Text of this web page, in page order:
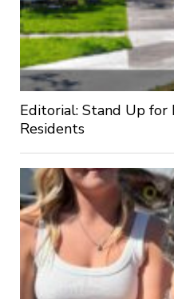
Editorial: Stand Up for
Residents